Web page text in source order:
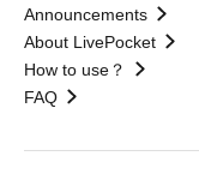
Announcements
About LivePocket
How to use？
FAQ